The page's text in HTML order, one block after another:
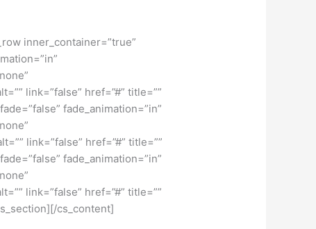
inner_container=”true”
link=”false” href=”#” title=””
fade_animation=”in”
link=”false” href=”#” title=””
fade_animation=”in”
link=”false” href=”#” title=””
cs_content]